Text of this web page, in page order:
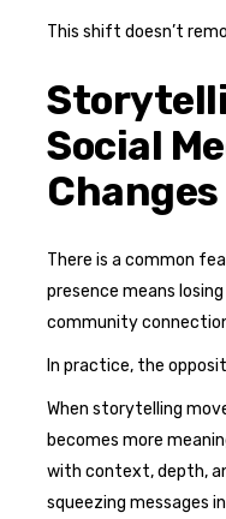
This shift doesn’t
Social
Changes
There is a common
presence means
community
In practice, the
When storytelling
becomes more
with context, depth,
squeezing messages